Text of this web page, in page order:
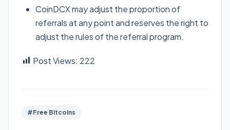
CoinDCX may adjust the proportion of
referrals at any point and reserves the right to
adjust the rules of the referral program.
Post Views: 222
#Free BItcoins